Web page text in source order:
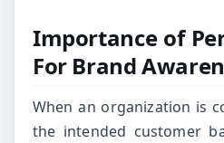
Importance of
For Brand
When an organization is
the intended customer